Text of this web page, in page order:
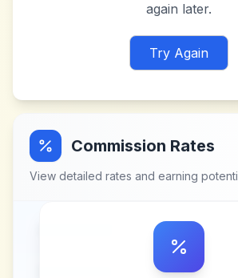
again later.
Try Again
Commission Rates
View detailed rates and earning